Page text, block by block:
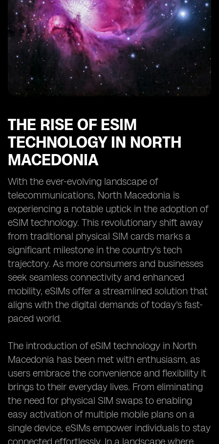
THE RISE OF ESIM
TECHNOLOGY IN NORTH
MACEDONIA
With the ever-evolving landscape of
telecommunications, North Macedonia is
experiencing a notable uptick in the adoption of
eSIM technology. This revolutionary shift away
from traditional physical SIM cards marks a
significant milestone in the country's tech
trajectory. As more consumers and businesses
seek seamless connectivity and enhanced
mobility, eSIMs offer a streamlined solution that
aligns with the digital demands of today's fast-
paced world.
The introduction of eSIM technology in North
Macedonia has been met with enthusiasm, as
users embrace the convenience and flexibility it
brings to their everyday lives. From eliminating
the need for physical SIM swaps to enabling
easy activation of multiple mobile plans on a
single device, eSIMs empower individuals to stay
connected effortlessly. In a landscape where